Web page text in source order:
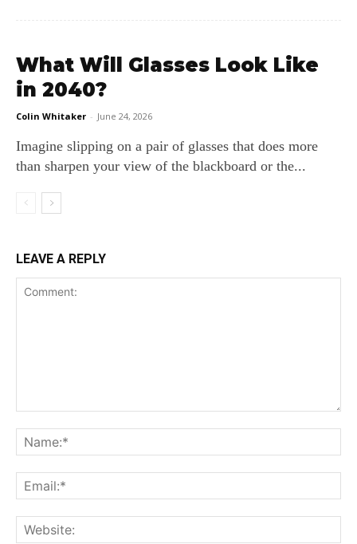
What Will Glasses Look Like
in 2040?
Colin Whitaker - June 24, 2026
Imagine slipping on a pair of glasses that does more
than sharpen your view of the blackboard or the...
LEAVE A REPLY